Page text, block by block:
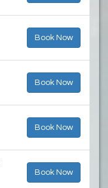
Book Now
Book Now
Book Now
Book Now